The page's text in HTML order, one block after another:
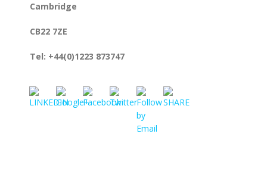
Cambridge
CB22 7ZE
Tel: +44(0)1223 873747
us/find-